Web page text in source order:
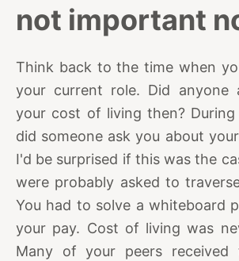
not important
Think back to the time when
your current role. Did anyone
your cost of living then?
did someone ask you about
I'd be surprised if this was the
were probably asked to
You had to solve a whiteboard
your pay. Cost of living was
Many of your peers received